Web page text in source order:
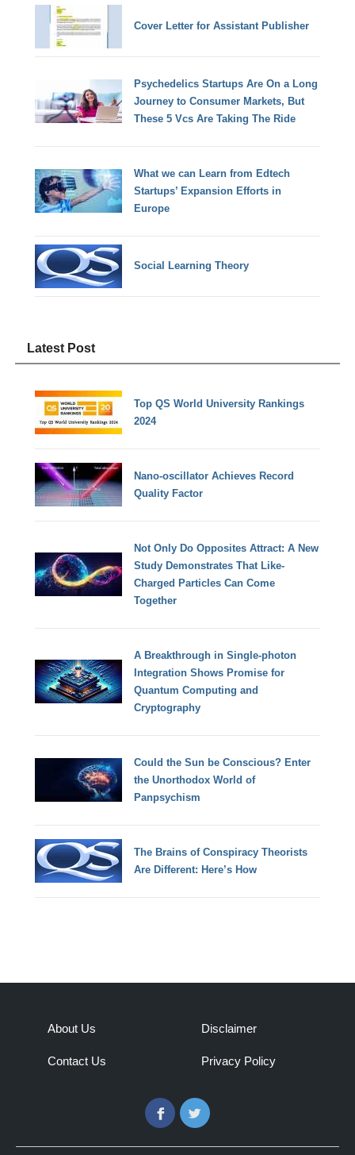
Cover Letter for Assistant Publisher
Psychedelics Startups Are On a Long
Journey to Consumer Markets, But
These 5 Vcs Are Taking The Ride
What we can Learn from Edtech
Startups’ Expansion Efforts in
Europe
Social Learning Theory
Latest Post
Top QS World University Rankings
2024
Nano-oscillator Achieves Record
Quality Factor
Not Only Do Opposites Attract: A New
Study Demonstrates That Like-
Charged Particles Can Come
Together
A Breakthrough in Single-photon
Integration Shows Promise for
Quantum Computing and
Cryptography
Could the Sun be Conscious? Enter
the Unorthodox World of
Panpsychism
The Brains of Conspiracy Theorists
Are Different: Here’s How
About Us
Contact Us
Disclaimer
Privacy Policy
FacebookTwitter